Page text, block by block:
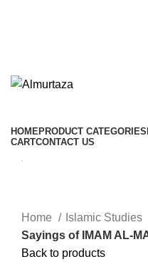
HOMEPRODUCT CATEGORIES
CARTCONTACT US
Home
Islamic Studies
Sayings of IMAM AL-
Back to products